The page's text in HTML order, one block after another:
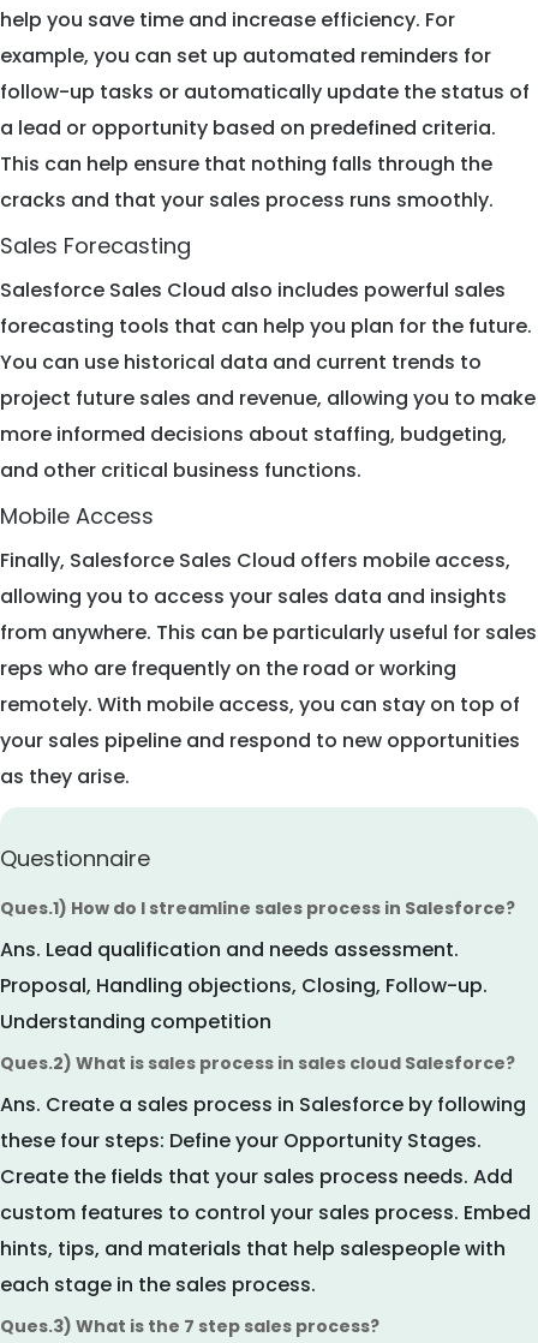
help you save time and increase efficiency. For
example, you can set up automated reminders for
follow-up tasks or automatically update the status of
a lead or opportunity based on predefined criteria.
This can help ensure that nothing falls through the
cracks and that your sales process runs smoothly.
Sales Forecasting
Salesforce Sales Cloud also includes powerful sales
forecasting tools that can help you plan for the future.
You can use historical data and current trends to
project future sales and revenue, allowing you to make
more informed decisions about staffing, budgeting,
and other critical business functions.
Mobile Access
Finally, Salesforce Sales Cloud offers mobile access,
allowing you to access your sales data and insights
from anywhere. This can be particularly useful for sales
reps who are frequently on the road or working
remotely. With mobile access, you can stay on top of
your sales pipeline and respond to new opportunities
as they arise.
Questionnaire
Ques.1) How do I streamline sales process in Salesforce?
Ans. Lead qualification and needs assessment.
Proposal, Handling objections, Closing, Follow-up.
Understanding competition
Ques.2) What is sales process in sales cloud Salesforce?
Ans. Create a sales process in Salesforce by following
these four steps: Define your Opportunity Stages.
Create the fields that your sales process needs. Add
custom features to control your sales process. Embed
hints, tips, and materials that help salespeople with
each stage in the sales process.
Ques.3) What is the 7 step sales process?